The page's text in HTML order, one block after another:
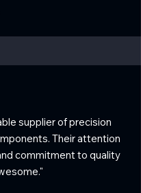
supplier of precision
Their attention
commitment to quality